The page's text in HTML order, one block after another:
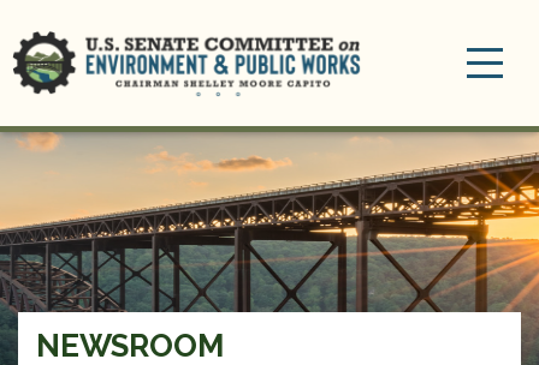
NEWSROOM